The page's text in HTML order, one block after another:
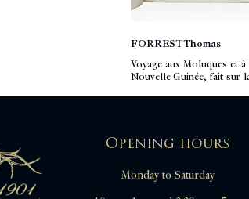
FORREST Thomas
Voyage aux Moluques et à
Nouvelle Guinée, fait sur
Opening hours
Monday to Saturday